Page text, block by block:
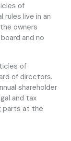
of
live in an
owners
and no
of
of directors.
shareholder
and tax
parts at the